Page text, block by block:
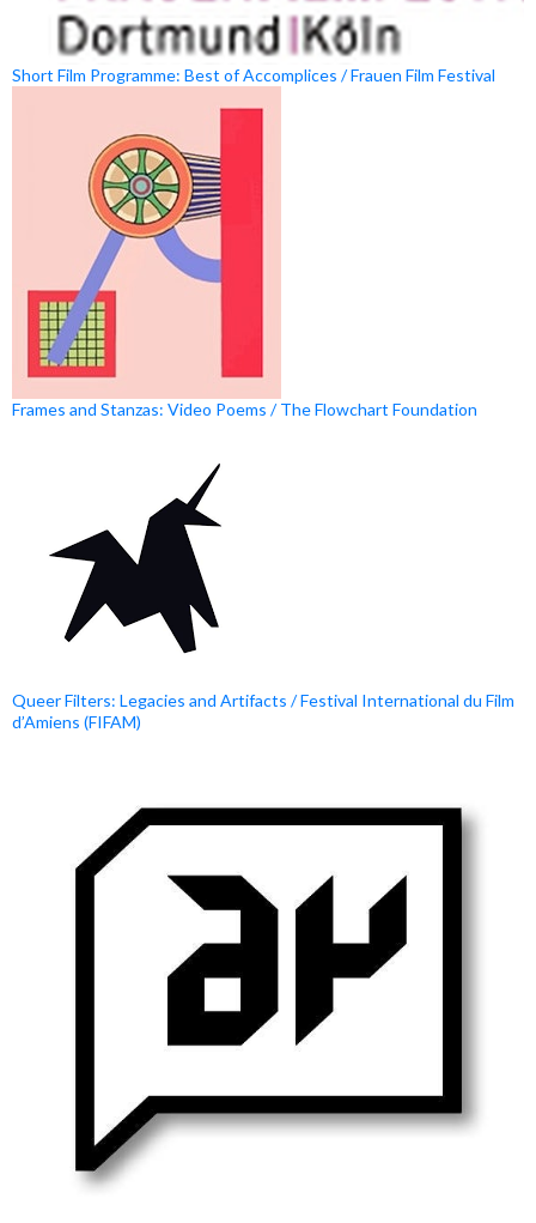
Short Film Programme: Best of Accomplices / Frauen Film Festival
Frames and Stanzas: Video Poems / The Flowchart Foundation
Queer Filters: Legacies and Artifacts / Festival International du Film
d’Amiens (FIFAM)